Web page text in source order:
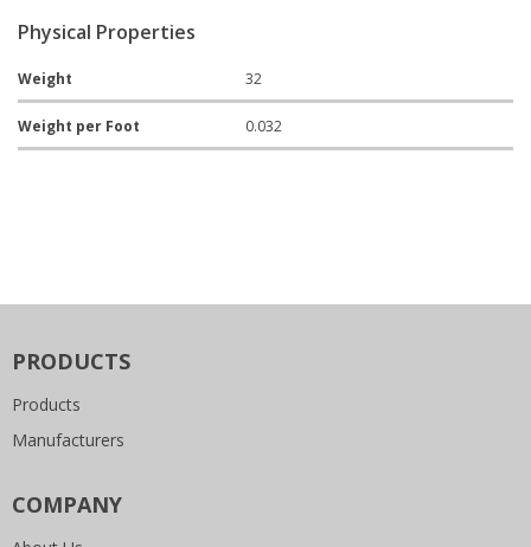
Physical Properties
Weight 32
Weight per Foot 0.032
PRODUCTS
Products
Manufacturers
COMPANY